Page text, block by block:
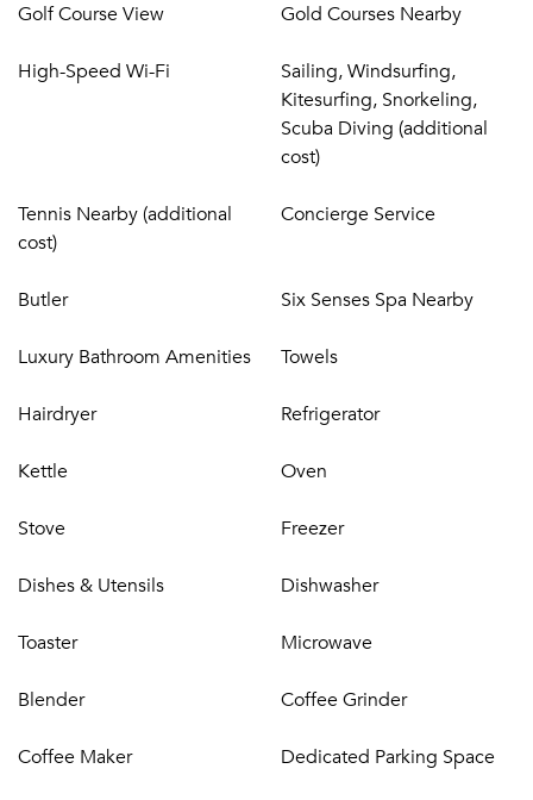
Golf Course View Gold Courses Nearby
High-Speed Wi-Fi
Sailing, Windsurfing,
Kitesurfing, Snorkeling,
Scuba Diving (additional
cost)
Tennis Nearby (additional
cost)
Concierge Service
Butler Six Senses Spa Nearby
Luxury Bathroom Amenities Towels
Hairdryer Refrigerator
Kettle Oven
Stove Freezer
Dishes & Utensils Dishwasher
Toaster Microwave
Blender Coffee Grinder
Coffee Maker Dedicated Parking Space